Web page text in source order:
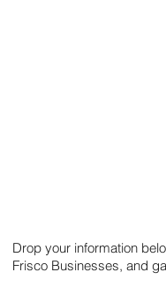
Drop your information
Frisco Businesses, and